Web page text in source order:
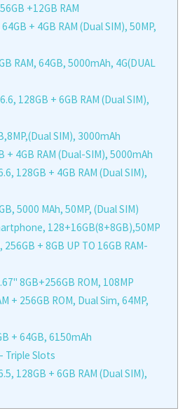
+12GB RAM
+ 4GB RAM (Dual SIM), 50MP,
RAM, 64GB, 5000mAh, 4G(DUAL
128GB + 6GB RAM (Dual SIM),
SIM), 3000mAh
4GB RAM (Dual-SIM), 5000mAh
128GB + 4GB RAM (Dual SIM),
5000 MAh, 50MP, (Dual SIM)
128+16GB(8+8GB),50MP
+ 8GB UP TO 16GB RAM-
8GB+256GB ROM, 108MP
+ 256GB ROM, Dual Sim, 64MP,
+ 64GB, 6150mAh
Triple Slots
128GB + 6GB RAM (Dual SIM),